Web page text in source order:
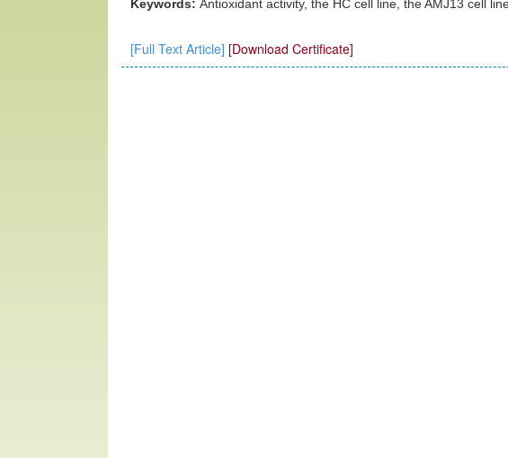
Keywords: Antioxidant activity, the HC cell line, the AMJ13 cell
[Full Text Article] [Download Certificate]